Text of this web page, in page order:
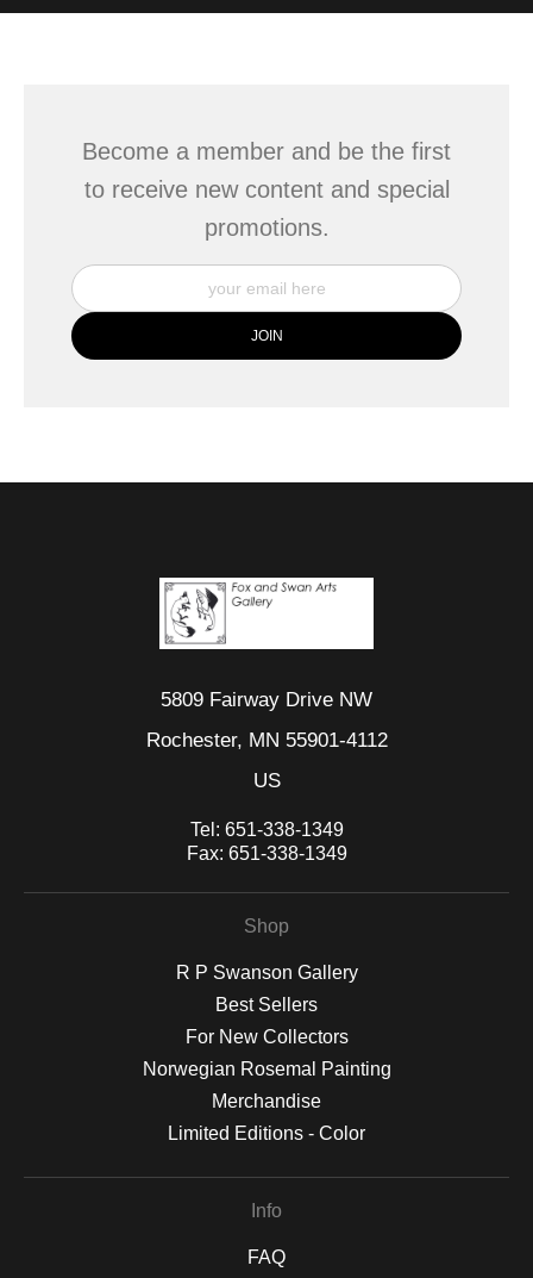
badge revoked. If you would like to file a complaint about this
WITH SAFE CHECKOUT
Become a member and be the first
to receive new content and special
promotions.
5809 Fairway Drive NW
Rochester, MN 55901-4112
US
Tel: 651-338-1349
Fax: 651-338-1349
Shop
R P Swanson Gallery
Best Sellers
For New Collectors
Norwegian Rosemal Painting
Merchandise
Limited Editions - Color
Info
FAQ